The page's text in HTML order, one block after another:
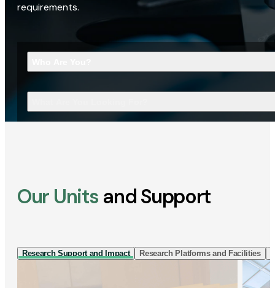
requirements.
Our Units and Support
Research Support and Impact Research Platforms and Facilities